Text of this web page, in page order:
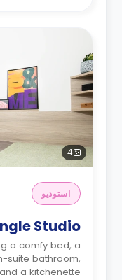
4
استوديو
Studio
a comfy bed, a
suite bathroom,
and a kitchenette.